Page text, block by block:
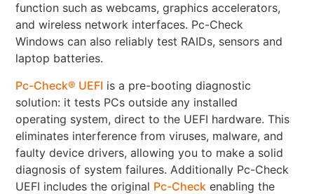
function such as webcams, graphics accelerators,
and wireless network interfaces. Pc-Check
Windows can also reliably test RAIDs, sensors and
laptop batteries.
Pc-Check® UEFI is a pre-booting diagnostic
solution: it tests PCs outside any installed
operating system, direct to the UEFI hardware. This
eliminates interference from viruses, malware, and
faulty device drivers, allowing you to make a solid
diagnosis of system failures. Additionally Pc-Check
UEFI includes the original Pc-Check enabling the